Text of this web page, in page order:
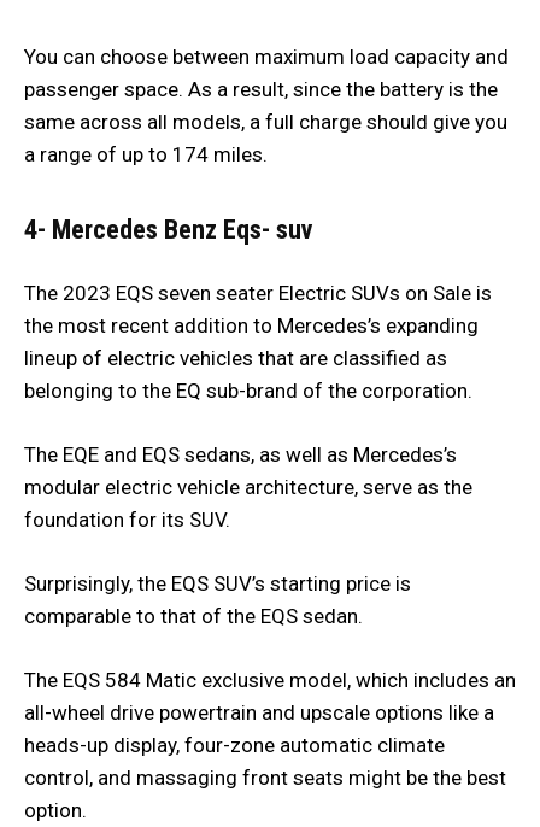
You can choose between maximum load capacity and
passenger space. As a result, since the battery is the
same across all models, a full charge should give you
a range of up to 174 miles.
4- Mercedes Benz Eqs- suv
The 2023 EQS seven seater Electric SUVs on Sale is
the most recent addition to Mercedes’s expanding
lineup of electric vehicles that are classified as
belonging to the EQ sub-brand of the corporation.
The EQE and EQS sedans, as well as Mercedes’s
modular electric vehicle architecture, serve as the
foundation for its SUV.
Surprisingly, the EQS SUV’s starting price is
comparable to that of the EQS sedan.
The EQS 584 Matic exclusive model, which includes an
all-wheel drive powertrain and upscale options like a
heads-up display, four-zone automatic climate
control, and massaging front seats might be the best
option.